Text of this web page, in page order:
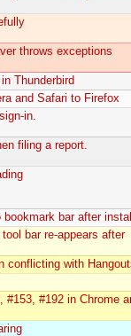
throws exceptions
Thunderbird
and Safari to Firefox
in.
filing a report.
bar after
bar re-appears after
conflicting with
#153, #192 in Chrome